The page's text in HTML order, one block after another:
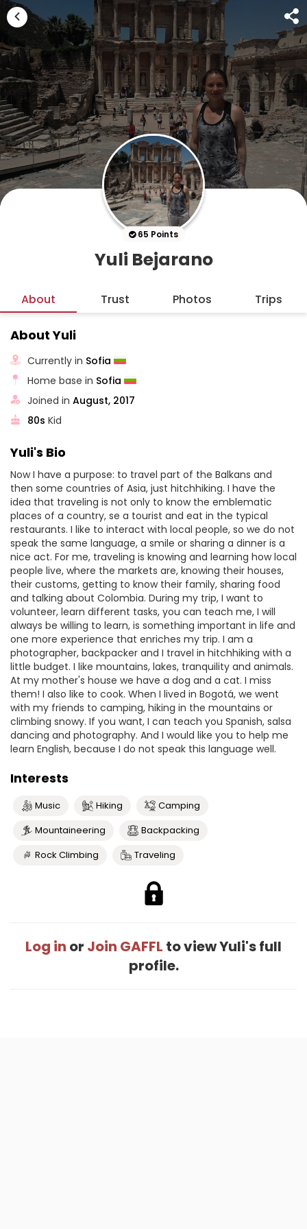
65 Points
Yuli Bejarano
About Trust Photos Trips
About Yuli
Currently in Sofia
Home base in Sofia
Joined inAugust, 2017
80s Kid
Yuli's Bio
Now I have a purpose: to travel part of the Balkans and
then some countries of Asia, just hitchhiking. I have the
idea that traveling is not only to know the emblematic
places of a country, se a tourist and eat in the typical
restaurants. I like to interact with local people, so we do not
speak the same language, a smile or sharing a dinner is a
nice act. For me, traveling is knowing and learning how local
people live, where the markets are, knowing their houses,
their customs, getting to know their family, sharing food
and talking about Colombia. During my trip, I want to
volunteer, learn different tasks, you can teach me, I will
always be willing to learn, is something important in life and
one more experience that enriches my trip. I am a
photographer, backpacker and I travel in hitchhiking with a
little budget. I like mountains, lakes, tranquility and animals.
At my mother's house we have a dog and a cat. I miss
them! I also like to cook. When I lived in Bogotá, we went
with my friends to camping, hiking in the mountains or
climbing snowy. If you want, I can teach you Spanish, salsa
dancing and photography. And I would like you to help me
learn English, because I do not speak this language well.
Interests
Music Hiking
Camping
Mountaineering
Backpacking
Rock Climbing
Traveling
Log in or Join GAFFL to view Yuli's full
profile.